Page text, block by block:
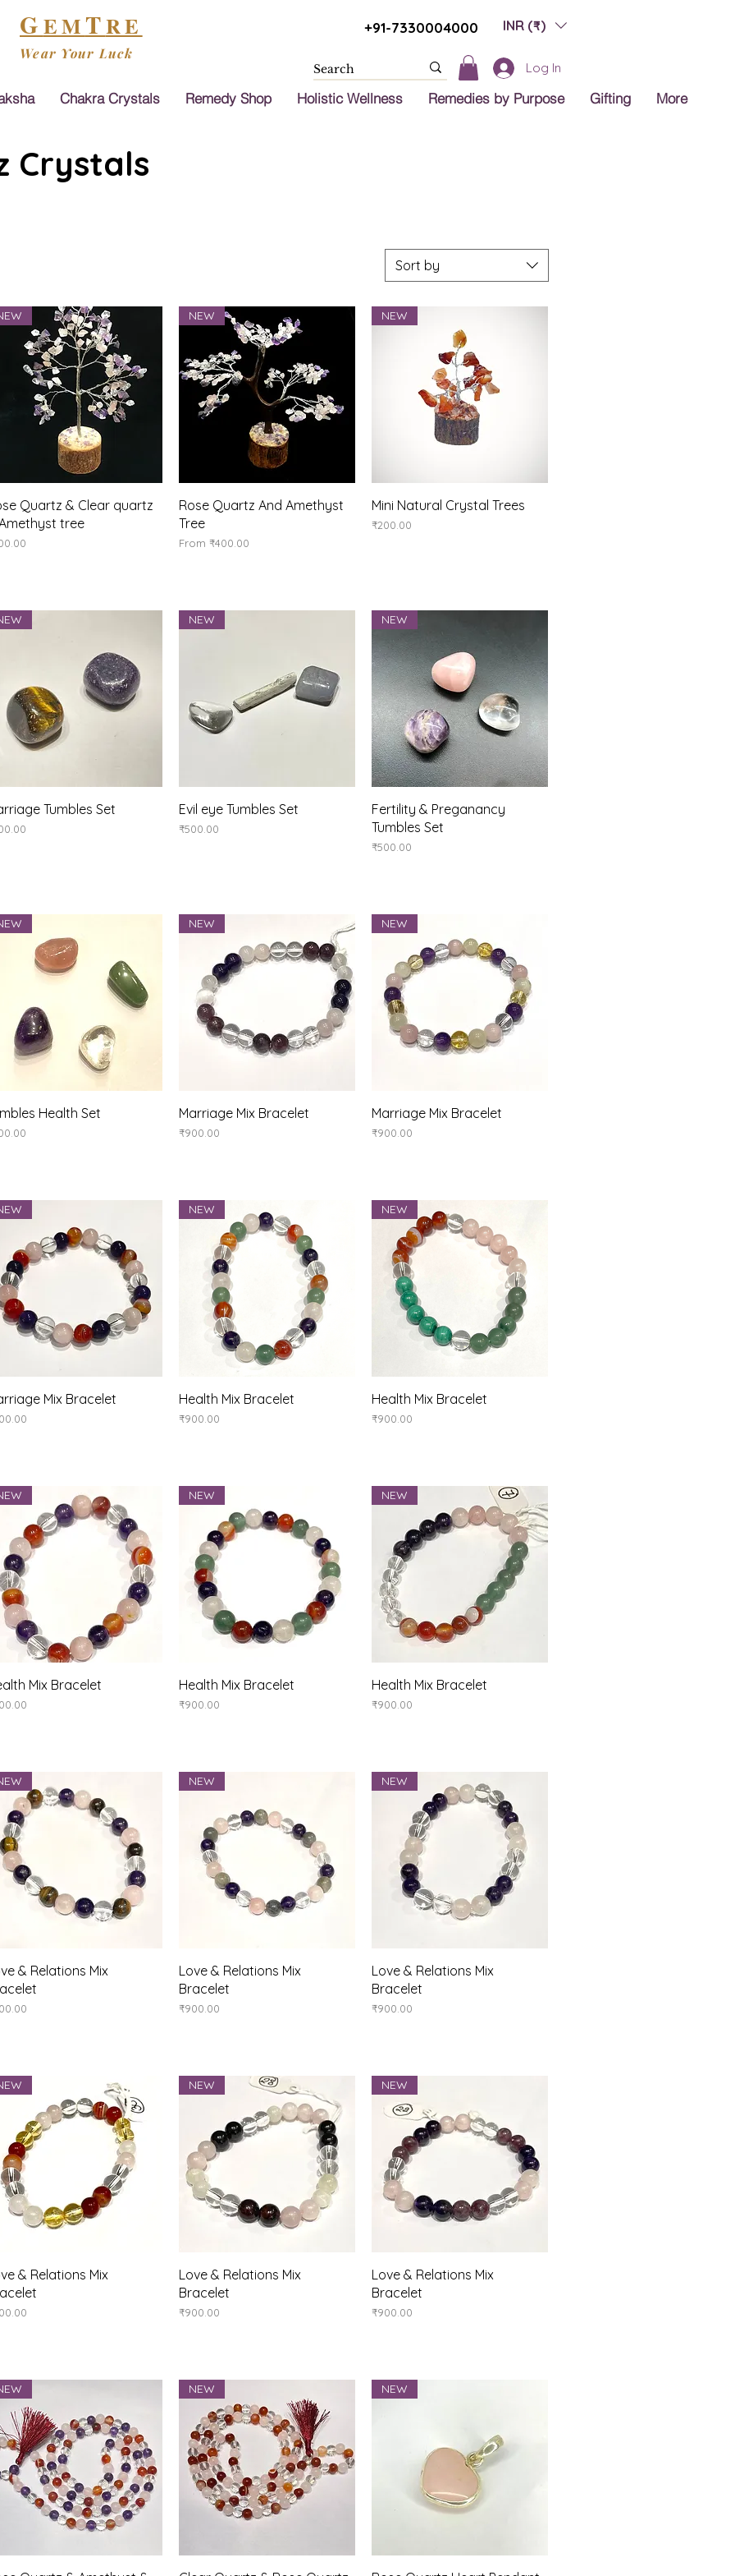
GEMTRE
Wear Your Luck
+91-7330004000 INR (₹)
Log In
Chakra Crystals Remedy Shop Holistic Wellness Remedies by Purpose Gifting More
Crystals
Sort by
Quick View
Quartz & Clear quartz
tree
Quick View
NEW
Rose Quartz And Amethyst
Tree
From₹400.00
Sale Price
Quick View
NEW
Mini Natural Crystal Trees
Price
₹200.00
Quick View
Tumbles Set Quick View
NEW
Evil eye Tumbles Set
Price
₹500.00
Quick View
NEW
Fertility & Preganancy
Tumbles Set
Price
₹500.00
Quick View
Health Set Quick View
NEW
Marriage Mix Bracelet
Price
₹900.00
Quick View
NEW
Marriage Mix Bracelet
Price
₹900.00
Quick View
Mix Bracelet Quick View
NEW
Health Mix Bracelet
Price
₹900.00
Quick View
NEW
Health Mix Bracelet
Price
₹900.00
Quick View
Mix Bracelet Quick View
NEW
Health Mix Bracelet
Price
₹900.00
Quick View
NEW
Health Mix Bracelet
Price
₹900.00
Quick View
& Relations Mix
Quick View
NEW
Love & Relations Mix
Bracelet
Price
₹900.00
Quick View
NEW
Love & Relations Mix
Bracelet
Price
₹900.00
Quick View
& Relations Mix
Quick View
NEW
Love & Relations Mix
Bracelet
Price
₹900.00
Quick View
NEW
Love & Relations Mix
Bracelet
Price
₹900.00
NEW NEW